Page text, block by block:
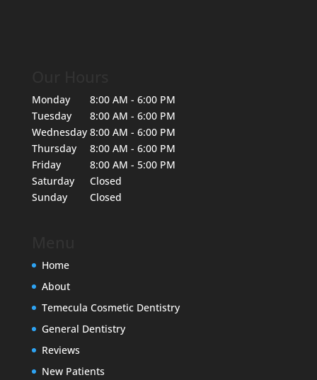
Monday
8:00 AM - 6:00 PM
Tuesday
8:00 AM - 6:00 PM
Wednesday 8:00 AM - 6:00 PM
Thursday
8:00 AM - 6:00 PM
Friday
8:00 AM - 5:00 PM
Saturday
Closed
Sunday
Closed
Home
About
Temecula Cosmetic Dentistry
General Dentistry
Reviews
New Patients